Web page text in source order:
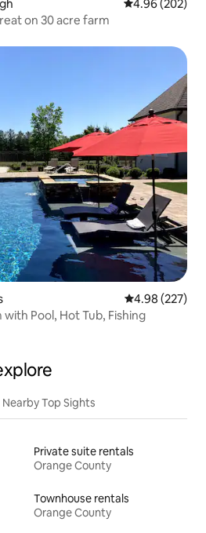
4.96 out of 5
4.96 (202)
on 30 acre farm
4.98 out of 5
4.98 (227)
Pool, Hot Tub, Fishing
Nearby Top Sights
Private suite rentals
Orange County
Townhouse rentals
Orange County